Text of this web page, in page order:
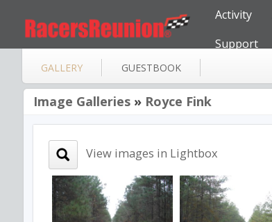
Activity
Support
GALLERY GUESTBOOK
Image Galleries » Royce Fink
View images in Lightbox